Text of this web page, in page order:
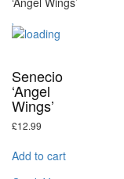
Senecio
‘Angel
Wings’
£12.99
Add to cart